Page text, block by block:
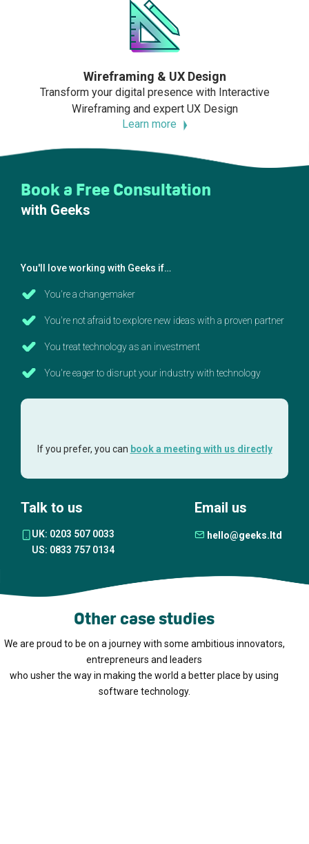
Wireframing & UX Design
Transform your digital presence with Interactive
Wireframing and expert UX Design
Learn more
Book a Free Consultation
with Geeks
You'll love working with Geeks if…
You're a changemaker
You're not afraid to explore new ideas with a proven partner
You treat technology as an investment
You're eager to disrupt your industry with technology
If you prefer, you can book a meeting with us directly
Talk to us
UK: 0203 507 0033
US: 0833 757 0134
Email us
hello@geeks.ltd
Other case studies
We are proud to be on a journey with some ambitious innovators,
entrepreneurs and leaders
who usher the way in making the world a better place by using
software technology.